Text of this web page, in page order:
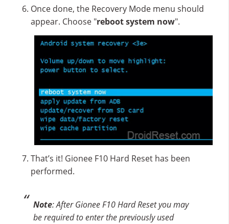
Once done, the Recovery Mode menu should
appear. Choose "reboot system now".
That’s it! Gionee F10 Hard Reset has been
performed.
Note: After Gionee F10 Hard Reset you may
be required to enter the previously used